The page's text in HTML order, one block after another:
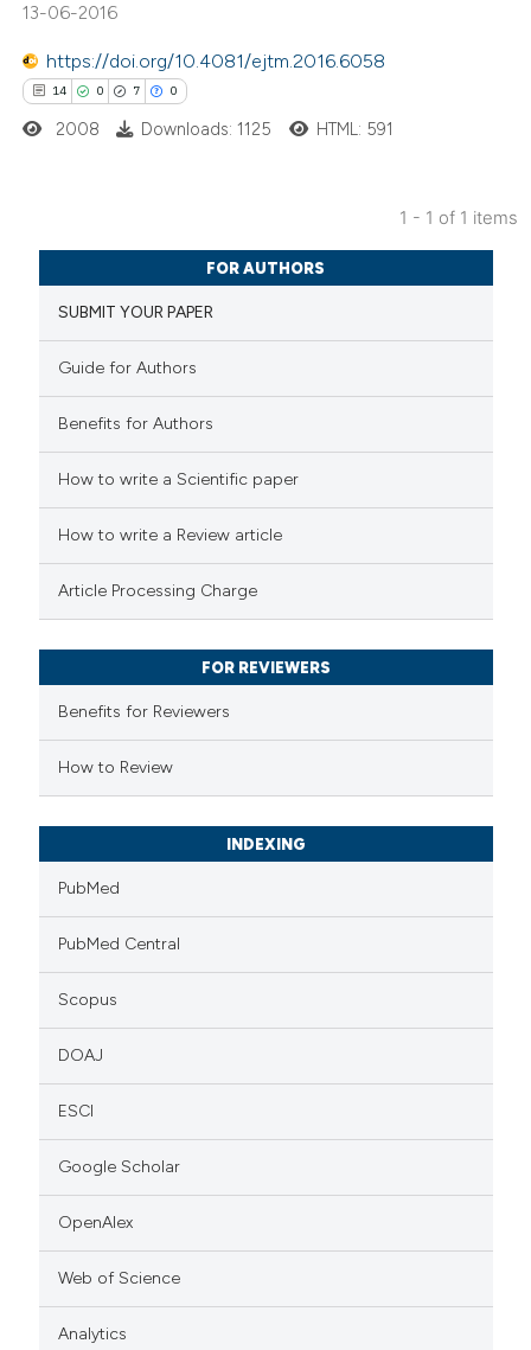
13-06-2016
https://doi.org/10.4081/ejtm.2016.6058
14 0 7 0
Citing Publications
Supporting
Mentioning
how this article has been
scite.ai
been cited by providing the
describing whether
mentions, or contrasts
cited claim, and a label
in which section the
2008 Downloads: 1125 HTML: 591
1 - 1 of 1 items
FOR AUTHORS
SUBMIT YOUR PAPER
Guide for Authors
Benefits for Authors
How to write a Scientific paper
How to write a Review article
Article Processing Charge
FOR REVIEWERS
Benefits for Reviewers
How to Review
INDEXING
PubMed
PubMed Central
Scopus
DOAJ
ESCI
Google Scholar
OpenAlex
Web of Science
Analytics